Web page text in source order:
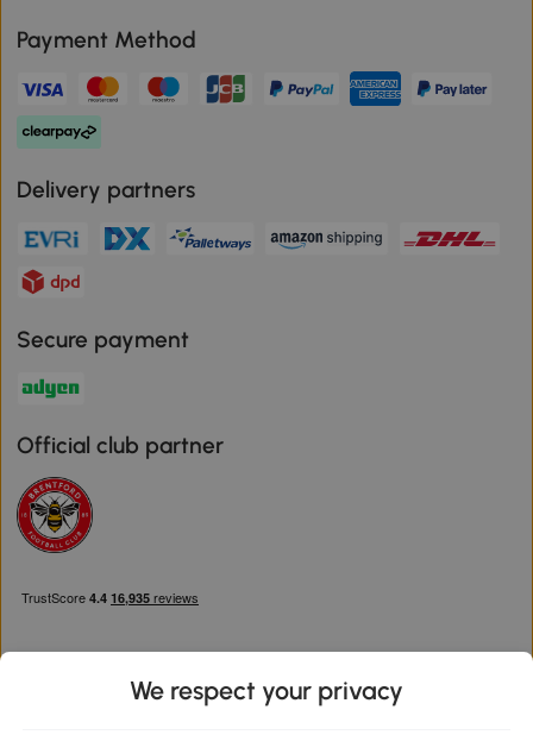
Payment Method
Delivery partners
Secure payment
Official club partner
We respect your privacy